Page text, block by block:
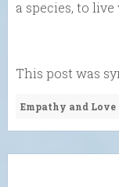
a species, to
This post was
Empathy and Love